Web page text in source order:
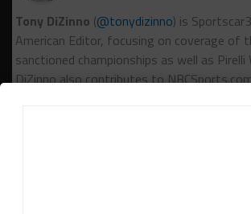
Tony DiZinno (@tonydizinno) is
American Editor, focusing on coverage of
sanctioned championships as well as Pirelli
DiZinno also contributes to